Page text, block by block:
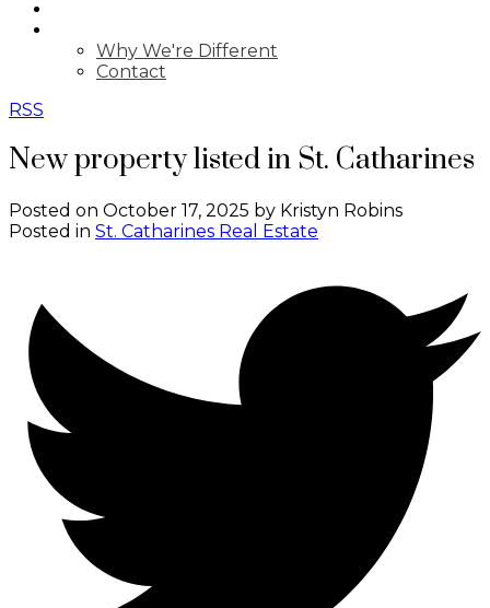
Why We're Different
Contact
RSS
New property listed in St. Catharines
Posted on October 17, 2025 by Kristyn Robins
Posted in St. Catharines Real Estate